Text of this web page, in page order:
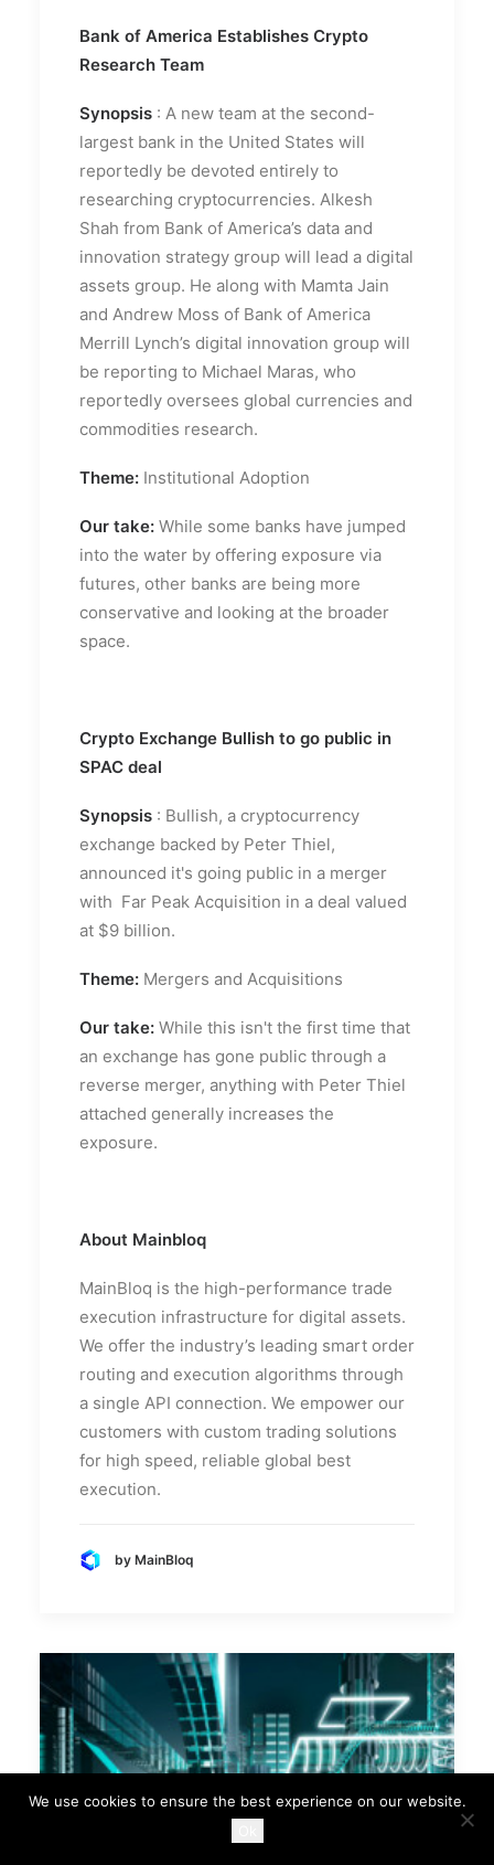
Bank of America Establishes Crypto
Research Team
Synopsis : A new team at the second-
largest bank in the United States will
reportedly be devoted entirely to
researching cryptocurrencies. Alkesh
Shah from Bank of America’s data and
innovation strategy group will lead a digital
assets group. He along with Mamta Jain
and Andrew Moss of Bank of America
Merrill Lynch’s digital innovation group will
be reporting to Michael Maras, who
reportedly oversees global currencies and
commodities research.
Theme: Institutional Adoption
Our take: While some banks have jumped
into the water by offering exposure via
futures, other banks are being more
conservative and looking at the broader
space.
Crypto Exchange Bullish to go public in
SPAC deal
Synopsis : Bullish, a cryptocurrency
exchange backed by Peter Thiel,
announced it's going public in a merger
with Far Peak Acquisition in a deal valued
at $9 billion.
Theme: Mergers and Acquisitions
Our take: While this isn't the first time that
an exchange has gone public through a
reverse merger, anything with Peter Thiel
attached generally increases the
exposure.
About Mainbloq
MainBloq is the high-performance trade
execution infrastructure for digital assets.
We offer the industry’s leading smart order
routing and execution algorithms through
a single API connection. We empower our
customers with custom trading solutions
for high speed, reliable global best
execution.
by MainBloq
We use cookies to ensure the best experience on our website.